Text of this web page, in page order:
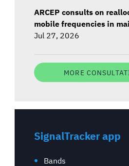
ARCEP consults on
mobile frequencies in
Jul 27, 2026
MORE
SignalTracker app
Bands